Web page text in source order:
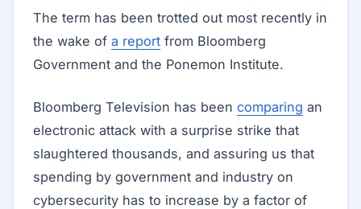
The term has been trotted out most recently in
the wake of a report from Bloomberg
Government and the Ponemon Institute.
Bloomberg Television has been comparing an
electronic attack with a surprise strike that
slaughtered thousands, and assuring us that
spending by government and industry on
cybersecurity has to increase by a factor of